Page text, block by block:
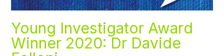
Young Investigator Award
Winner 2020: Dr Davide